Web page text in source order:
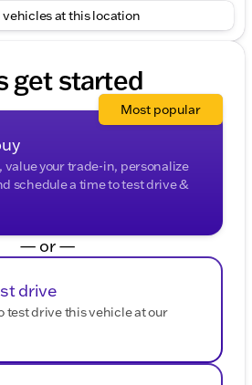
vehicles at this location
get started
value your trade-in, personalize
schedule a time to test drive &
Most popular
— or —
drive
test drive this vehicle at our